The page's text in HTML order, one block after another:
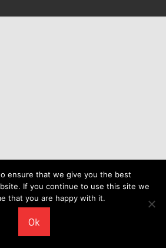
ensure that we give you the best
If you continue to use this site we
that you are happy with it.
Ok